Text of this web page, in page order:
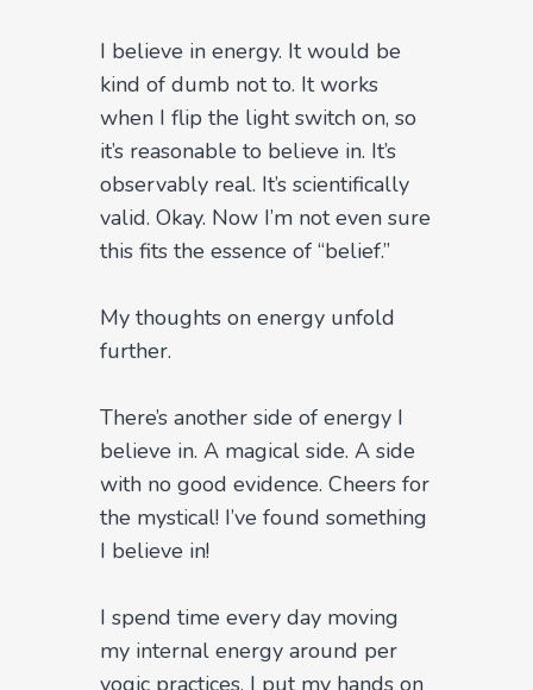
I believe in energy. It would be
kind of dumb not to. It works
when I flip the light switch on, so
it’s reasonable to believe in. It’s
observably real. It’s scientifically
valid. Okay. Now I’m not even sure
this fits the essence of “belief.”
My thoughts on energy unfold
further.
There’s another side of energy I
believe in. A magical side. A side
with no good evidence. Cheers for
the mystical! I’ve found something
I believe in!
I spend time every day moving
my internal energy around per
yogic practices. I put my hands on